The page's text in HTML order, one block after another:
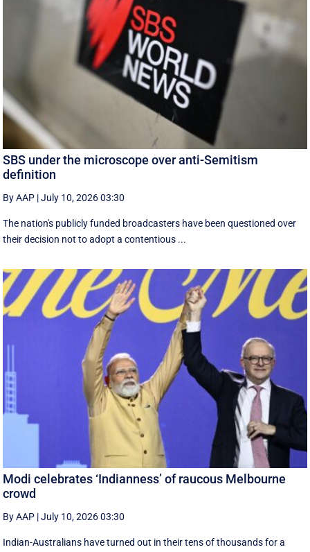
SBS under the microscope over anti-Semitism
definition
By AAP |July 10, 2026 03:30
The nation's publicly funded broadcasters have been questioned over
their decision not to adopt a contentious ...
Modi celebrates ‘Indianness’ of raucous Melbourne
crowd
By AAP |July 10, 2026 03:30
Indian-Australians have turned out in their tens of thousands for a